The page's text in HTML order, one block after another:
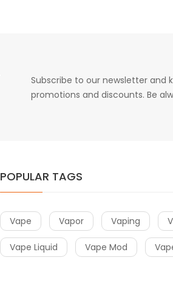
Subscribe to our newsletter and
promotions and discounts. Be
POPULAR TAGS
Vape Vapor Vaping
Vape Liquid Vape Mod